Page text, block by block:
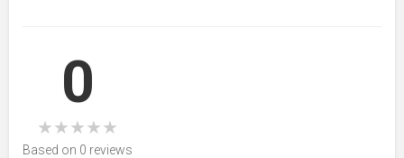
0
★★★★★
Based on 0 reviews